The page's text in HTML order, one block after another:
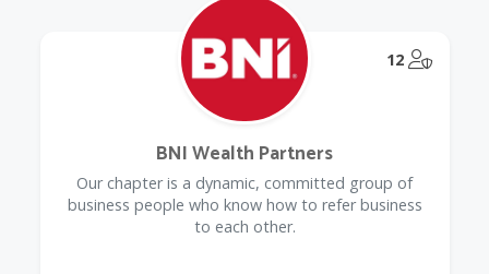
12
BNI Wealth Partners
Our chapter is a dynamic, committed group of
business people who know how to refer business
to each other.